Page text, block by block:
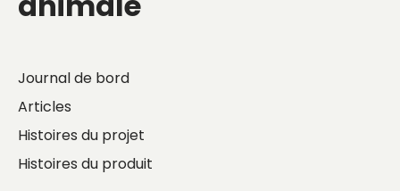
Journal de bord
Articles
Histoires du projet
Histoires du produit